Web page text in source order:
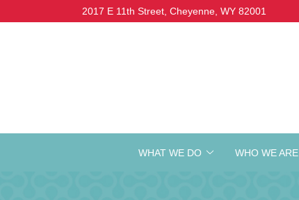
to
2017 E 11th Street, Cheyenne, WY 82001
WHAT WE DO WHO WE ARE